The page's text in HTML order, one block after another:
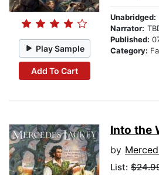
Play Sample
Add To Cart
Unabridged:
Narrator:
Published:
Category:
Into the
by
List: